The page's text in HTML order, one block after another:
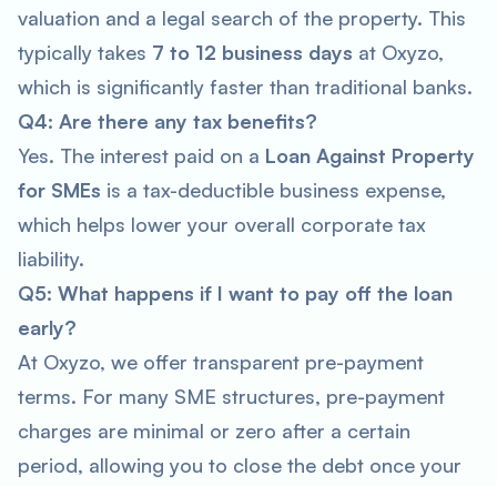
valuation and a legal search of the property. This
typically takes 7 to 12 business days at Oxyzo,
which is significantly faster than traditional banks.
Q4: Are there any tax benefits?
Yes. The interest paid on a Loan Against Property
for SMEs is a tax-deductible business expense,
which helps lower your overall corporate tax
liability.
Q5: What happens if I want to pay off the loan
early?
At Oxyzo, we offer transparent pre-payment
terms. For many SME structures, pre-payment
charges are minimal or zero after a certain
period, allowing you to close the debt once your